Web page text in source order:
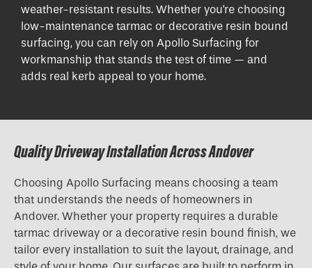
weather-resistant results. Whether you're choosing
low-maintenance tarmac or decorative resin bound
surfacing, you can rely on Apollo Surfacing for
workmanship that stands the test of time — and
adds real kerb appeal to your home.
Quality Driveway Installation Across Andover
Choosing Apollo Surfacing means choosing a team
that understands the needs of homeowners in
Andover. Whether your property requires a durable
tarmac driveway or a decorative resin bound finish, we
tailor every installation to suit the layout, drainage, and